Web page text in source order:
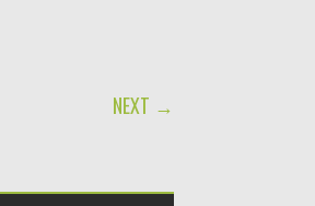
NEXT →